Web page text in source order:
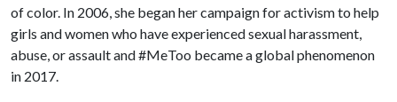
of color. In 2006, she began her campaign for activism to help
girls and women who have experienced sexual harassment,
abuse, or assault and #MeToo became a global phenomenon
in 2017.